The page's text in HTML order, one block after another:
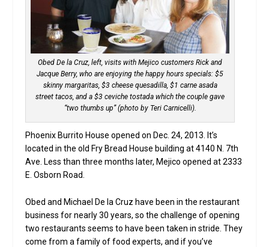
Obed De la Cruz, left, visits with Mejico customers Rick and
Jacque Berry, who are enjoying the happy hours specials: $5
skinny margaritas, $3 cheese quesadilla, $1 carne asada
street tacos, and a $3 ceviche tostada which the couple gave
“two thumbs up” (photo by Teri Carnicelli).
Phoenix Burrito House opened on Dec. 24, 2013. It’s
located in the old Fry Bread House building at 4140 N. 7th
Ave. Less than three months later, Mejico opened at 2333
E. Osborn Road.
Obed and Michael De la Cruz have been in the restaurant
business for nearly 30 years, so the challenge of opening
two restaurants seems to have been taken in stride. They
come from a family of food experts, and if you’ve